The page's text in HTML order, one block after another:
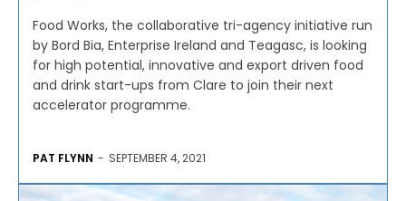
Food Works, the collaborative tri-agency initiative run
by Bord Bia, Enterprise Ireland and Teagasc, is looking
for high potential, innovative and export driven food
and drink start-ups from Clare to join their next
accelerator programme.
PAT FLYNN - SEPTEMBER 4, 2021